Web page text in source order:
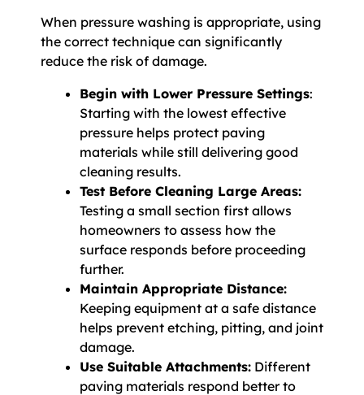
When pressure washing is appropriate, using
the correct technique can significantly
reduce the risk of damage.
Begin with Lower Pressure Settings:
Starting with the lowest effective
pressure helps protect paving
materials while still delivering good
cleaning results.
Test Before Cleaning Large Areas:
Testing a small section first allows
homeowners to assess how the
surface responds before proceeding
further.
Maintain Appropriate Distance:
Keeping equipment at a safe distance
helps prevent etching, pitting, and joint
damage.
Use Suitable Attachments: Different
paving materials respond better to